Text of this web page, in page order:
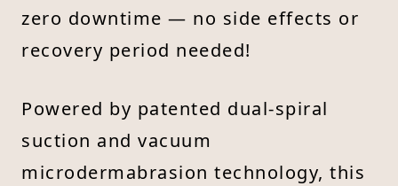
zero downtime — no side effects or
recovery period needed!
Powered by patented dual-spiral
suction and vacuum
microdermabrasion technology, this